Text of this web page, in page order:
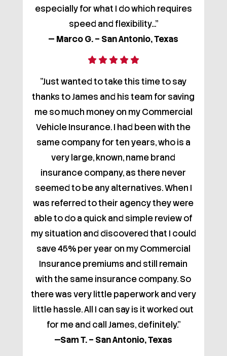
especially for what I do which requires
speed and flexibility..."
— Marco G. – San Antonio, Texas
"Just wanted to take this time to say
thanks to James and his team for saving
me so much money on my Commercial
Vehicle Insurance. I had been with the
same company for ten years, who is a
very large, known, name brand
insurance company, as there never
seemed to be any alternatives. When I
was referred to their agency they were
able to do a quick and simple review of
my situation and discovered that I could
save 45% per year on my Commercial
Insurance premiums and still remain
with the same insurance company. So
there was very little paperwork and very
little hassle. All I can say is it worked out
for me and call James, definitely."
—Sam T. – San Antonio, Texas